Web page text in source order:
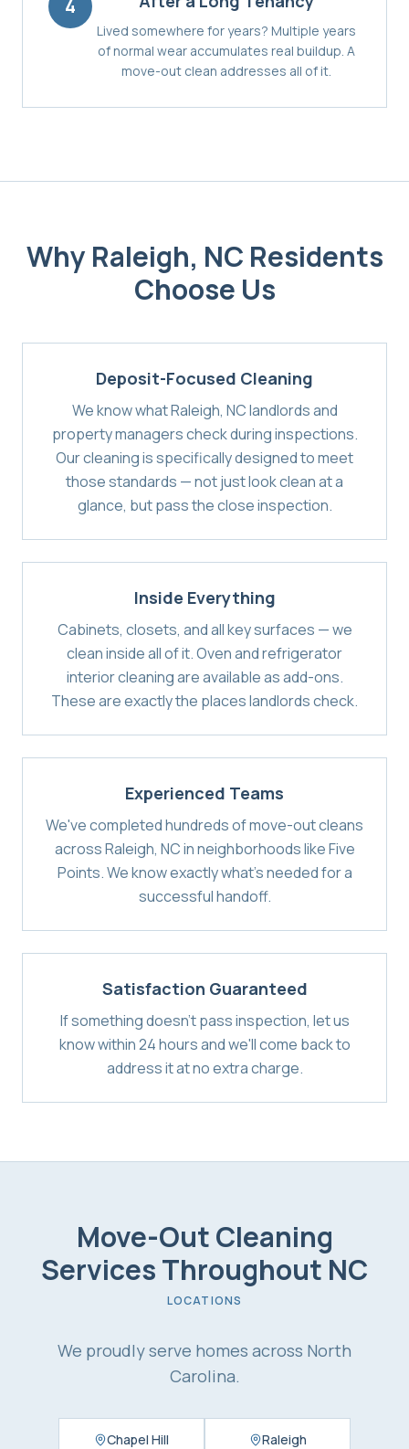
4
Lived somewhere for years? Multiple years
of normal wear accumulates real buildup. A
move-out clean addresses all of it.
Why Raleigh, NC Residents
Choose Us
Deposit-Focused Cleaning
We know what Raleigh, NC landlords and
property managers check during inspections.
Our cleaning is specifically designed to meet
those standards — not just look clean at a
glance, but pass the close inspection.
Inside Everything
Cabinets, closets, and all key surfaces — we
clean inside all of it. Oven and refrigerator
interior cleaning are available as add-ons.
These are exactly the places landlords check.
Experienced Teams
We've completed hundreds of move-out cleans
across Raleigh, NC in neighborhoods like Five
Points. We know exactly what's needed for a
successful handoff.
Satisfaction Guaranteed
If something doesn't pass inspection, let us
know within 24 hours and we'll come back to
address it at no extra charge.
Move-Out Cleaning
ServicesThroughout NC
LOCATIONS
We proudly serve homes across North
Carolina.
Chapel Hill Raleigh